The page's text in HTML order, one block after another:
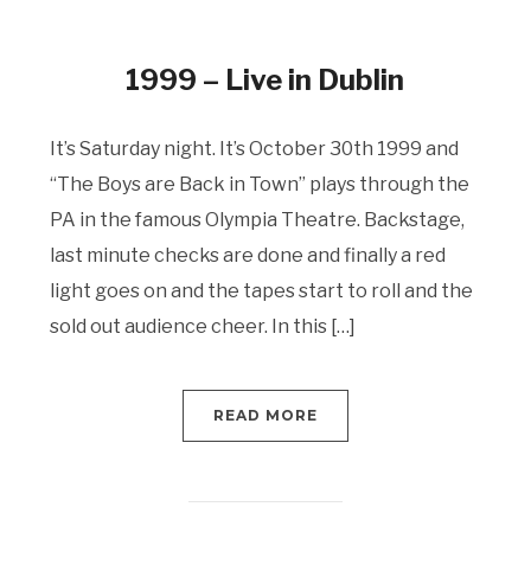
1999 – Live in Dublin
It’s Saturday night. It’s October 30th 1999 and
“The Boys are Back in Town” plays through the
PA in the famous Olympia Theatre. Backstage,
last minute checks are done and finally a red
light goes on and the tapes start to roll and the
sold out audience cheer. In this […]
READ MORE